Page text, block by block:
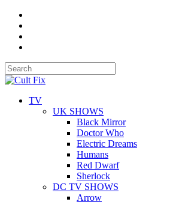
TV
UK SHOWS
Black Mirror
Doctor Who
Electric Dreams
Humans
Red Dwarf
Sherlock
DC TV SHOWS
Arrow